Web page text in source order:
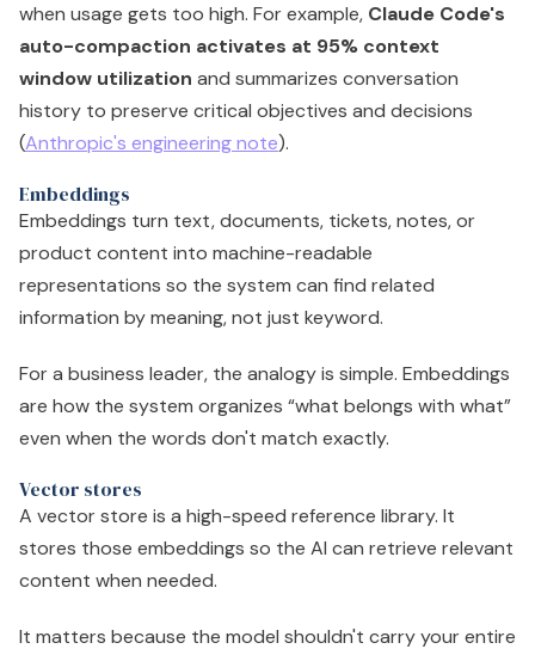
when usage gets too high. For example, Claude Code's
auto-compaction activates at 95% context
window utilization and summarizes conversation
history to preserve critical objectives and decisions
(Anthropic's engineering note).
Embeddings
Embeddings turn text, documents, tickets, notes, or
product content into machine-readable
representations so the system can find related
information by meaning, not just keyword.
For a business leader, the analogy is simple. Embeddings
are how the system organizes “what belongs with what”
even when the words don't match exactly.
Vector stores
A vector store is a high-speed reference library. It
stores those embeddings so the AI can retrieve relevant
content when needed.
It matters because the model shouldn't carry your entire